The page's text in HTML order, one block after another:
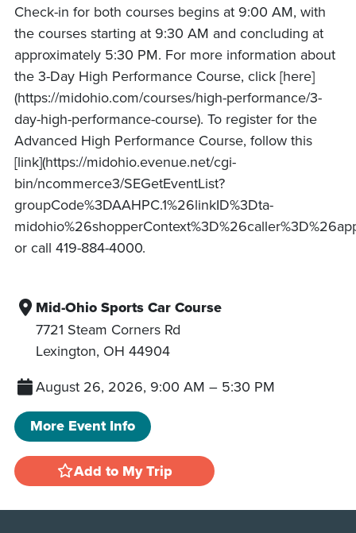
Check-in for both courses begins at 9:00 AM, with
the courses starting at 9:30 AM and concluding at
approximately 5:30 PM. For more information about
the 3-Day High Performance Course, click [here]
(https://midohio.com/courses/high-performance/3-
day-high-performance-course). To register for the
Advanced High Performance Course, follow this
[link](https://midohio.evenue.net/cgi-
bin/ncommerce3/SEGetEventList?
groupCode%3DAAHPC.1%26linkID%3Dta-
or call 419-884-4000.
Mid-Ohio Sports Car Course
7721 Steam Corners Rd
Lexington, OH 44904
August 26, 2026, 9:00 AM – 5:30 PM
More Event Info
Add to My Trip